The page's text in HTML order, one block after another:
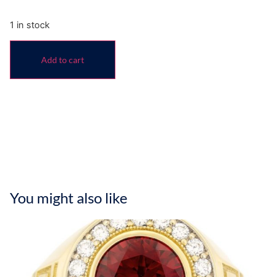
1 in stock
Add to cart
You might also like